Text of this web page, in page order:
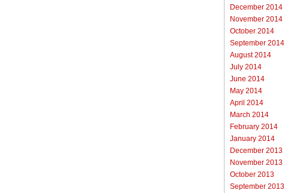
December 2014
November 2014
October 2014
September 2014
August 2014
July 2014
June 2014
May 2014
April 2014
March 2014
February 2014
January 2014
December 2013
November 2013
October 2013
September 2013